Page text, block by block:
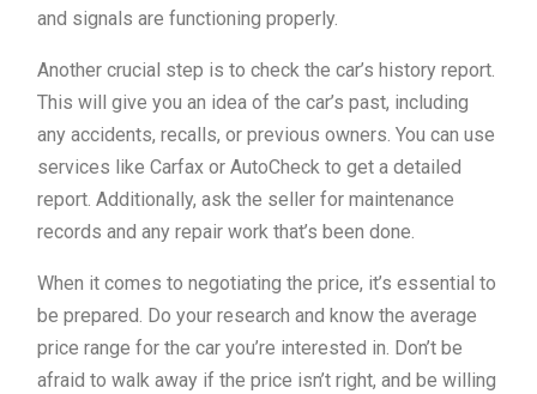
and signals are functioning properly.
Another crucial step is to check the car’s history report.
This will give you an idea of the car’s past, including
any accidents, recalls, or previous owners. You can use
services like Carfax or AutoCheck to get a detailed
report. Additionally, ask the seller for maintenance
records and any repair work that’s been done.
When it comes to negotiating the price, it’s essential to
be prepared. Do your research and know the average
price range for the car you’re interested in. Don’t be
afraid to walk away if the price isn’t right, and be willing